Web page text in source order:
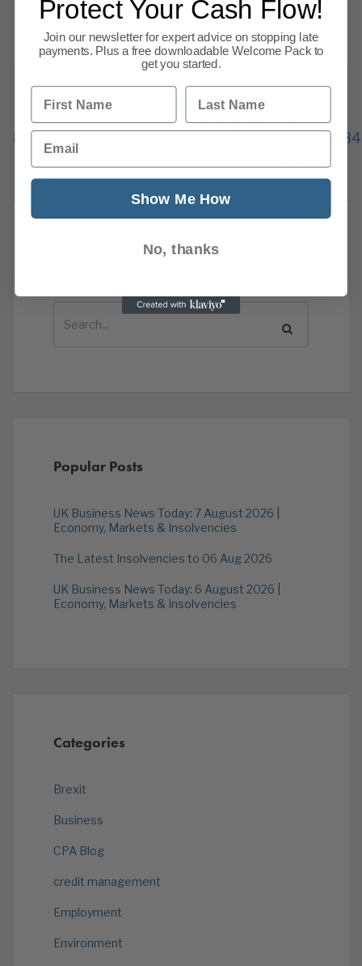
relationships. Success
Read this article
Previous 1
…
842
Popular Posts
UK Business News Today: 7 August 2026 |
Economy, Markets & Insolvencies
The Latest Insolvencies to 06 Aug 2026
UK Business News Today: 6 August 2026 |
Economy, Markets & Insolvencies
Categories
Brexit
Business
CPA Blog
credit management
Employment
Environment
Protect Your Cash Flow!
Join our newsletter for expert advice on stopping late
payments. Plus a free downloadable Welcome Pack to
get you started.
First Name Last Name
Email
Show Me How
No, thanks